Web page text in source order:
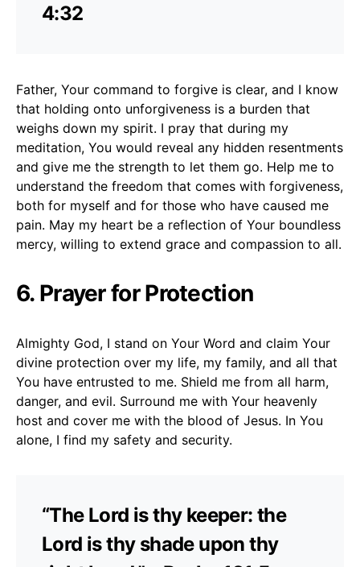
4:32
Father, Your command to forgive is clear, and I know
that holding onto unforgiveness is a burden that
weighs down my spirit. I pray that during my
meditation, You would reveal any hidden resentments
and give me the strength to let them go. Help me to
understand the freedom that comes with forgiveness,
both for myself and for those who have caused me
pain. May my heart be a reflection of Your boundless
mercy, willing to extend grace and compassion to all.
6. Prayer for Protection
Almighty God, I stand on Your Word and claim Your
divine protection over my life, my family, and all that
You have entrusted to me. Shield me from all harm,
danger, and evil. Surround me with Your heavenly
host and cover me with the blood of Jesus. In You
alone, I find my safety and security.
“The Lord is thy keeper: the
Lord is thy shade upon thy